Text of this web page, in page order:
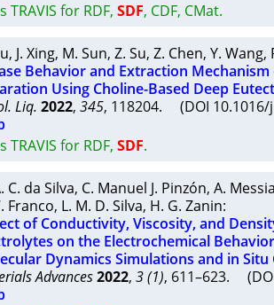
TRAVIS for RDF, SDF, CDF, CMat.
, J. Xing, M. Sun, Z. Su, Z. Chen, Y. Wang,
Behavior and Extraction
Using Choline-Based Deep
Liq. 2022, 345, 118204. (DOI
TRAVIS for RDF, SDF.
C. da Silva, C. Manuel J. Pinzón, A.
Franco, L. M. D. Silva, H. G. Zanin:
of Conductivity, Viscosity, and
on the Electrochemical
Dynamics Simulations and in
Advances2022, 3 (1), 611–623.